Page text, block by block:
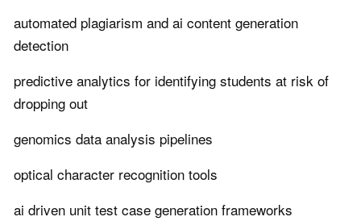
automated plagiarism and ai content generation
detection
predictive analytics for identifying students at risk of
dropping out
genomics data analysis pipelines
optical character recognition tools
ai driven unit test case generation frameworks